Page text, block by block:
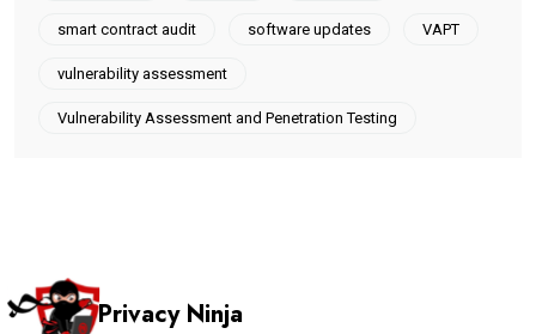
smart contract audit software updates VAPT
vulnerability assessment
Vulnerability Assessment and Penetration Testing
Privacy Ninja